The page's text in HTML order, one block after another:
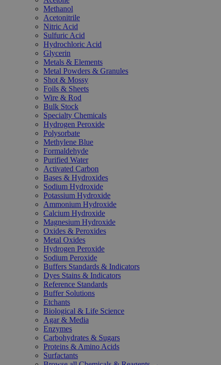
Methanol
Acetonitrile
Nitric Acid
Sulfuric Acid
Hydrochloric Acid
Glycerin
Metals & Elements
Metal Powders & Granules
Shot & Mossy
Foils & Sheets
Wire & Rod
Bulk Stock
Specialty Chemicals
Hydrogen Peroxide
Polysorbate
Methylene Blue
Formaldehyde
Purified Water
Activated Carbon
Bases & Hydroxides
Sodium Hydroxide
Potassium Hydroxide
Ammonium Hydroxide
Calcium Hydroxide
Magnesium Hydroxide
Oxides & Peroxides
Metal Oxides
Hydrogen Peroxide
Sodium Peroxide
Buffers Standards & Indicators
Dyes Stains & Indicators
Reference Standards
Buffer Solutions
Etchants
Biological & Life Science
Agar & Media
Enzymes
Carbohydrates & Sugars
Proteins & Amino Acids
Surfactants